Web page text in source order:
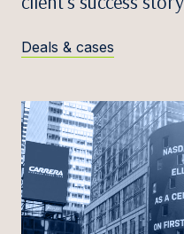
Deals & cases